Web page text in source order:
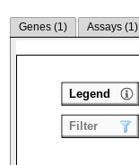
Genes (1) Assays (1)
Legend
Filter